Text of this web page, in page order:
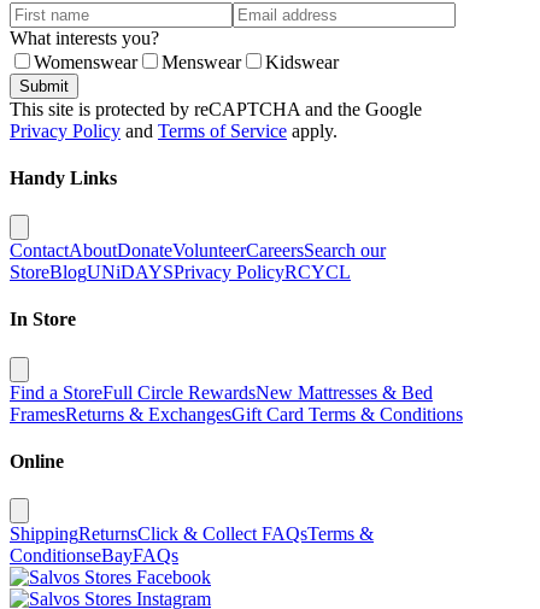
What interests you?
Womenswear
Menswear Kidswear
Submit
This site is protected by reCAPTCHA and the Google
Privacy Policy and Terms of Service apply.
Handy Links
ContactAboutDonateVolunteerCareersSearch our
StoreBlogUNiDAYSPrivacy PolicyRCYCL
In Store
Find a StoreFull Circle RewardsNew Mattresses & Bed
FramesReturns & ExchangesGift Card Terms & Conditions
Online
ShippingReturnsClick & Collect FAQsTerms &
ConditionseBayFAQs